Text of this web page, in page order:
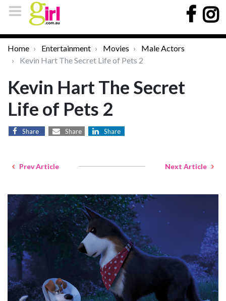
Home Entertainment Movies
Male Actors
Kevin Hart The Secret Life of Pets 2
Kevin Hart The Secret
Life of Pets 2
Share Share Share
Prev Article Next Article